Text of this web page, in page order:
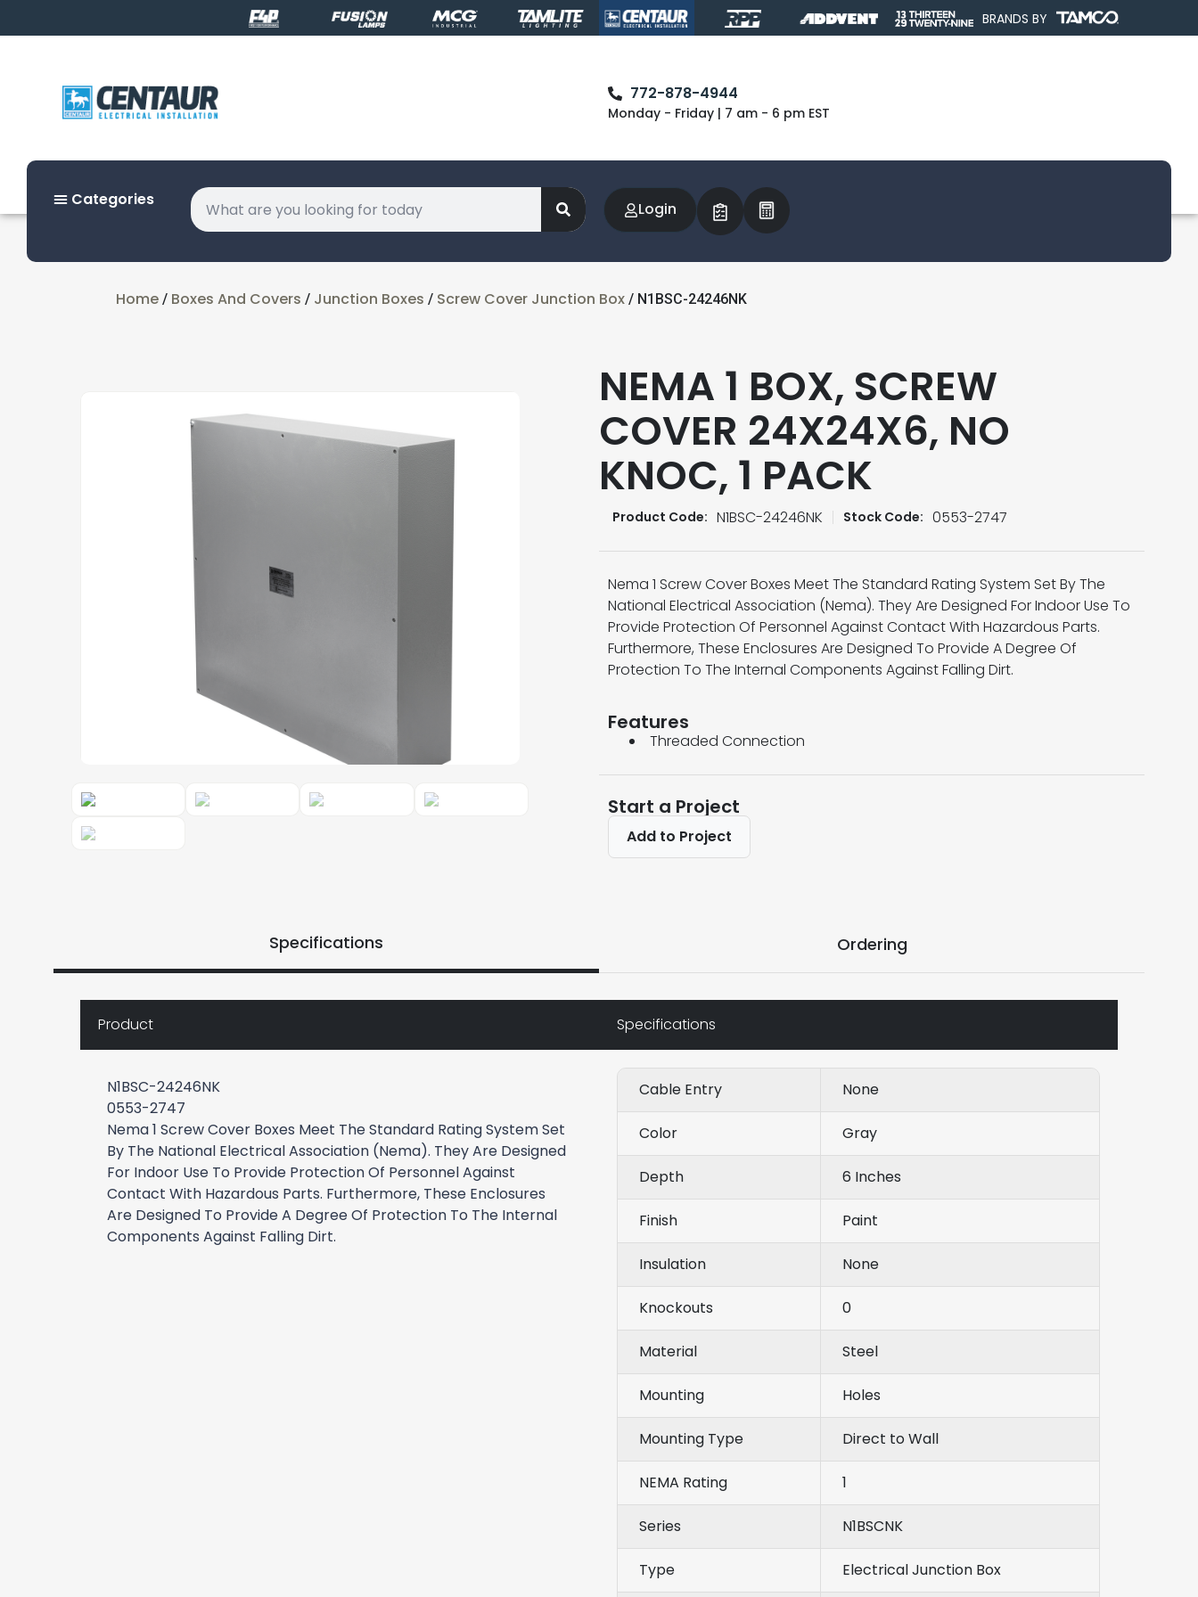
BRANDS BY
772-878-4944
Monday - Friday | 7 am - 6 pm EST
Categories Login
Home / Boxes And Covers / Junction Boxes / Screw Cover Junction Box / N1BSC-24246NK
NEMA 1 BOX, SCREW
COVER 24X24X6, NO
KNOC, 1 PACK
Product Code: N1BSC-24246NK Stock Code: 0553-2747
Nema 1 Screw Cover Boxes Meet The Standard Rating System Set By The
National Electrical Association (Nema). They Are Designed For Indoor Use To
Provide Protection Of Personnel Against Contact With Hazardous Parts.
Furthermore, These Enclosures Are Designed To Provide A Degree Of
Protection To The Internal Components Against Falling Dirt.
Features
Threaded Connection
Start a Project
Add to Project
Specifications Ordering
Product
N1BSC-24246NK
0553-2747
Nema 1 Screw Cover Boxes Meet The Standard Rating System Set
By The National Electrical Association (Nema). They Are Designed
For Indoor Use To Provide Protection Of Personnel Against
Contact With Hazardous Parts. Furthermore, These Enclosures
Are Designed To Provide A Degree Of Protection To The Internal
Components Against Falling Dirt.
Specifications
Cable Entry None
Color Gray
Depth 6 Inches
Finish Paint
Insulation None
Knockouts 0
Material Steel
Mounting Holes
Mounting Type Direct to Wall
NEMA Rating 1
Series N1BSCNK
Type Electrical Junction Box